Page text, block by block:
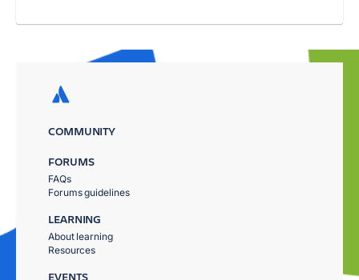
COMMUNITY
FORUMS
FAQs
Forums guidelines
LEARNING
About learning
Resources
EVENTS